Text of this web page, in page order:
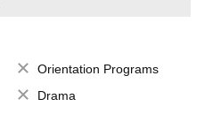
Orientation Programs
Drama